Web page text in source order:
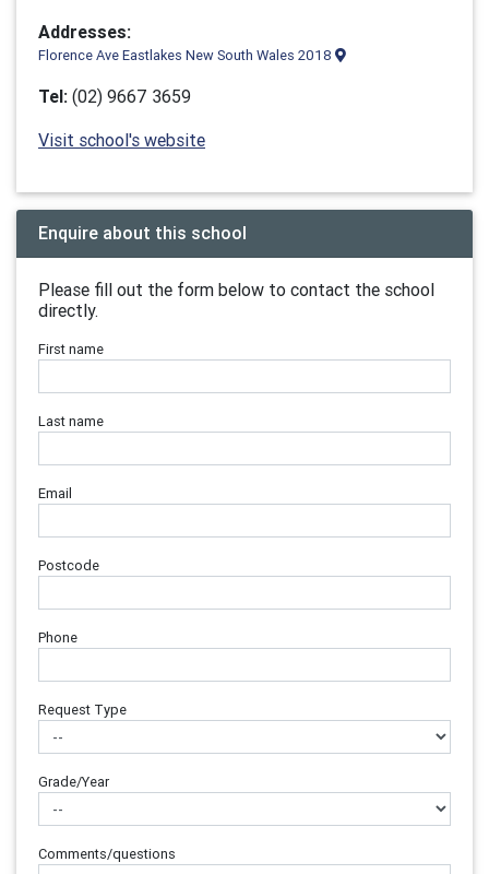
Addresses:
Florence Ave Eastlakes New South Wales 2018
Tel: (02) 9667 3659
Visit school's website
Enquire about this school
Please fill out the form below to contact the school
directly.
First name
Last name
Email
Postcode
Phone
Request Type
Grade/Year
Comments/questions